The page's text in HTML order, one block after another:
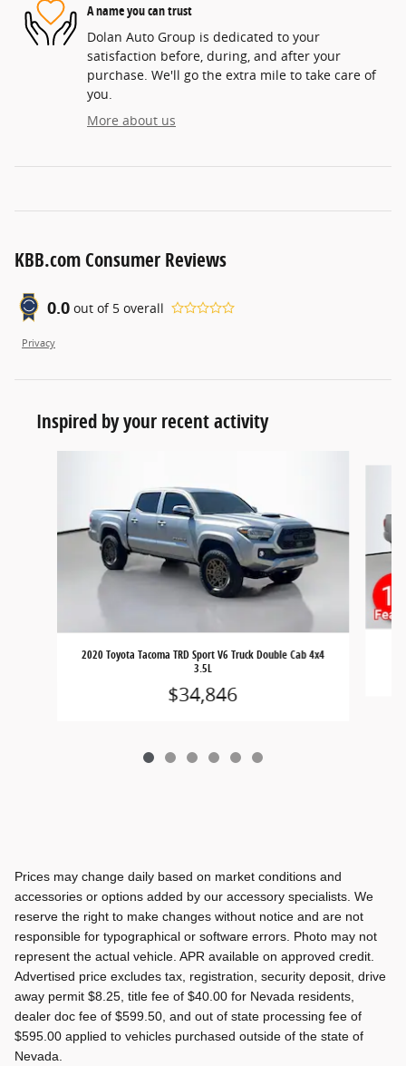
A name you can trust
Dolan Auto Group is dedicated to your
satisfaction before, during, and after your
purchase. We'll go the extra mile to take care of
you.
More about us
KBB.com Consumer Reviews
0.0 out of 5 overall
Privacy
Inspired by your recent activity
2020 Toyota Tacoma TRD Sport V6 Truck Double Cab 4x4
3.5L
$34,846
Prices may change daily based on market conditions and
accessories or options added by our accessory specialists. We
reserve the right to make changes without notice and are not
responsible for typographical or software errors. Photo may not
represent the actual vehicle. APR available on approved credit.
Advertised price excludes tax, registration, security deposit, drive
away permit $8.25, title fee of $40.00 for Nevada residents,
dealer doc fee of $599.50, and out of state processing fee of
$595.00 applied to vehicles purchased outside of the state of
Nevada.